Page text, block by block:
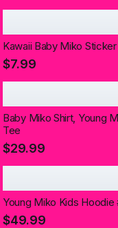
Kawaii Baby Miko
$7.99
Baby Miko Shirt, Young
Tee
$29.99
Young Miko Kids Hoodie
$49.99